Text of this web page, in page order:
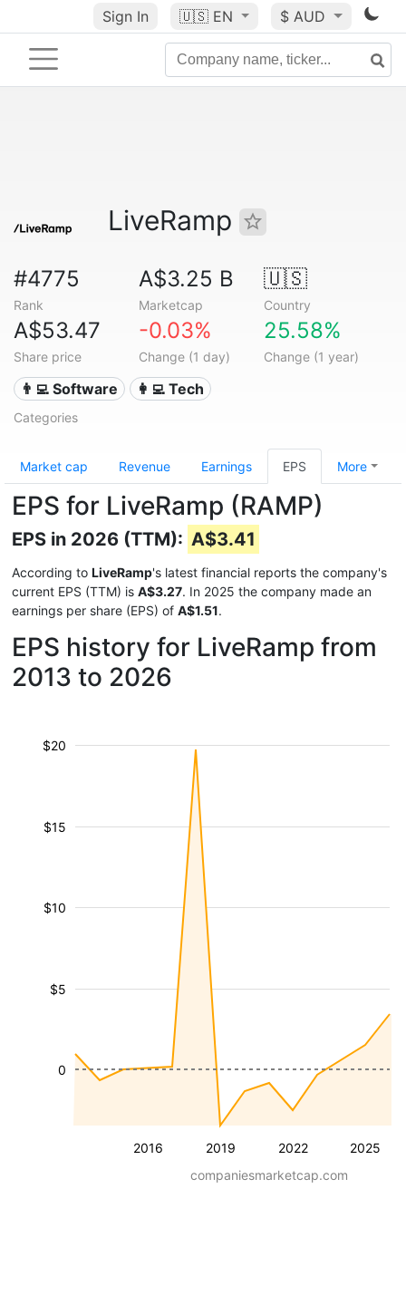
Sign In 🇺🇸 EN $ AUD
LiveRamp
#4775
Rank
A$3.25 B
Marketcap
🇺🇸
Country
A$53.47
Share price
-0.03%
Change (1 day)
25.58%
Change (1 year)
👨‍💻 Software 👩‍💻 Tech
Categories
Market cap Revenue Earnings EPS More
EPS for LiveRamp (RAMP)
EPS in 2026 (TTM): A$3.41
According to LiveRamp's latest financial reports the company's
current EPS (TTM) is A$3.27. In 2025 the company made an
earnings per share (EPS) of A$1.51.
EPS history for LiveRamp from
2013 to 2026
2016 2019 2022 2025
$5
$10
$15
$20
0
companiesmarketcap.com